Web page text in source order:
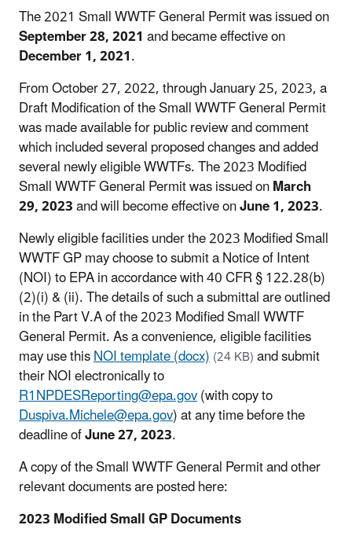
The 2021 Small WWTF General Permit was issued on
September 28, 2021and became effective on
December 1, 2021.
From October 27, 2022, through January 25, 2023, a
Draft Modification of the Small WWTF General Permit
was made available for public review and comment
which included several proposed changes and added
several newly eligible WWTFs. The 2023 Modified
Small WWTF General Permit was issued onMarch
29, 2023and will become effective onJune 1, 2023.
Newly eligible facilities under the 2023 Modified Small
WWTF GP may choose to submit a Notice of Intent
(NOI) to EPA in accordance with 40 CFR § 122.28(b)
(2)(i) & (ii). The details of such a submittal are outlined
in the Part V.A of the 2023 Modified Small WWTF
General Permit. As a convenience, eligible facilities
may use thisNOI template (docx)(24 KB)and submit
their NOI electronically to
R1NPDESReporting@epa.gov(with copy to
Duspiva.Michele@epa.gov) at any time before the
deadline ofJune 27, 2023.
A copy of the Small WWTF General Permit and other
relevant documents are posted here:
2023 Modified Small GP Documents